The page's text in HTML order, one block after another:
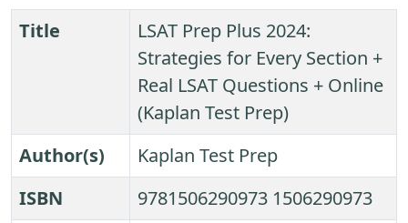
Title
LSAT Prep Plus 2024:
Strategies for Every Section +
Real LSAT Questions + Online
(Kaplan Test Prep)
Author(s)
Kaplan Test Prep
ISBN
9781506290973 1506290973